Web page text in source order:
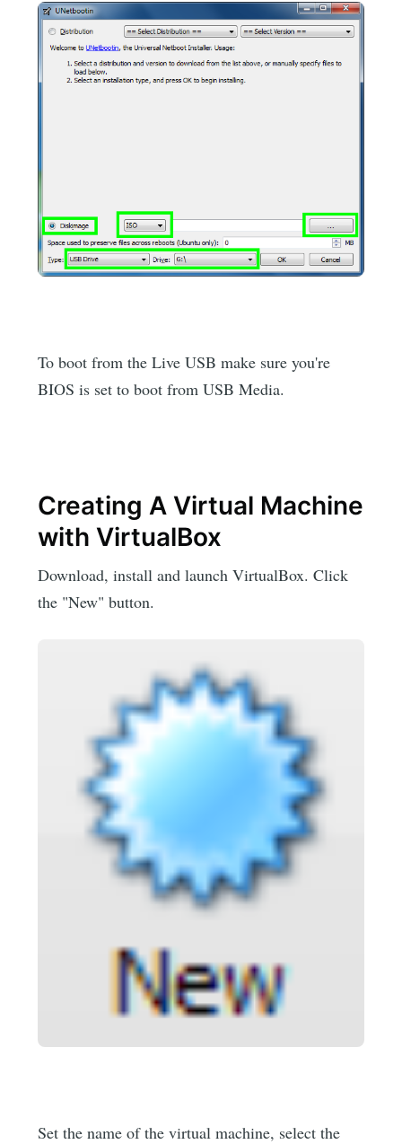
To boot from the Live USB make sure you're
BIOS is set to boot from USB Media.
Creating A Virtual Machine
with VirtualBox
Download, install and launch VirtualBox. Click
the "New" button.
Set the name of the virtual machine, select the